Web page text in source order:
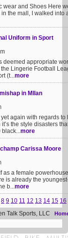
wear and Shoes Here
the mall, I walked into
Uniform in Sport
deemed appropriate
Lingerie Football
(t...more
in MIlan
again with regards to
the style disasters
black...more
Carissa Moore
a female
is already the
b...more
8 9 10 11 12 13 14 15 16
Talk Sports, LLC